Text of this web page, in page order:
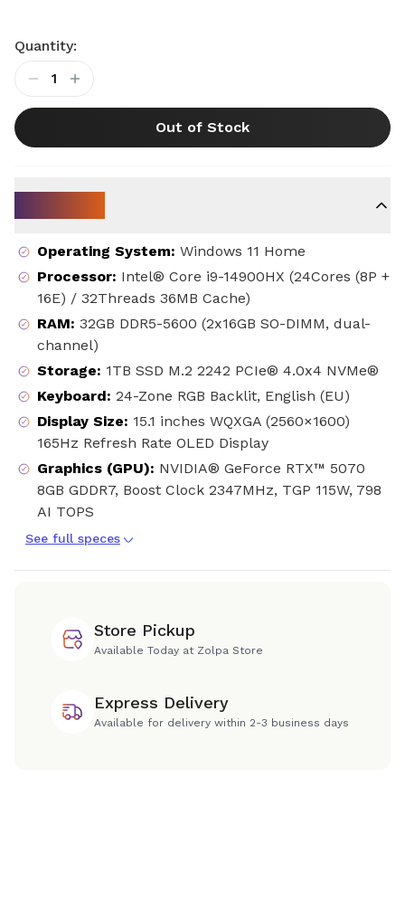
Quantity:
1
Out of Stock
Operating System: Windows 11 Home
Processor: Intel® Core i9-14900HX (24Cores (8P +
16E) / 32Threads 36MB Cache)
RAM: 32GB DDR5-5600 (2x16GB SO-DIMM, dual-
channel)
Storage: 1TB SSD M.2 2242 PCIe® 4.0x4 NVMe®
Keyboard: 24-Zone RGB Backlit, English (EU)
Display Size: 15.1 inches WQXGA (2560×1600)
165Hz Refresh Rate OLED Display
Graphics (GPU): NVIDIA® GeForce RTX™ 5070
8GB GDDR7, Boost Clock 2347MHz, TGP 115W, 798
AI TOPS
See full speces
Store Pickup
Available Today at Zolpa Store
Express Delivery
Available for delivery within 2-3 business days